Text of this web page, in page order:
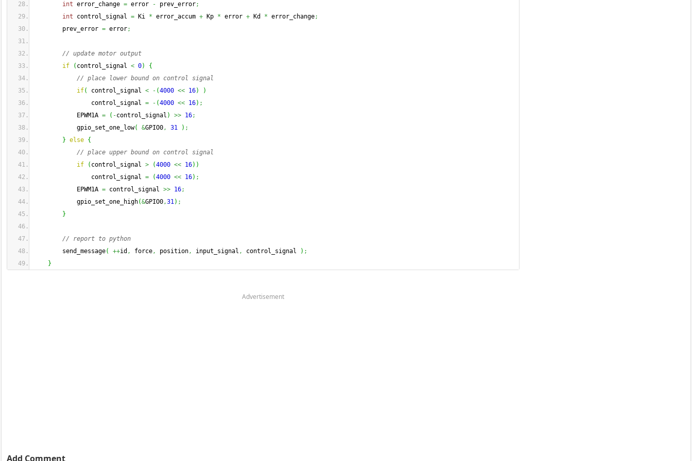
int error_change = error - prev_error;
int control_signal = Ki * error_accum + Kp * error + Kd * error_change;
prev_error = error;
// update motor output
if
( control_signal < 0)
{
// place lower bound on control signal
if( control_signal < - (4000 << 16)
)
control_signal = - (4000 << 16) ;
EPWM1A = ( -control_signal ) >> 16;
gpio_set_one_low( &GPIO0, 31 ) ;
} else {
// place upper bound on control signal
if
( control_signal > (4000 << 16) )
control_signal = (4000 << 16) ;
EPWM1A = control_signal >> 16;
gpio_set_one_high(&GPIO0,31) ;
}
// report to python
send_message( ++id , force, position, input_signal , control_signal ) ;
}
Advertisement
Add Comment